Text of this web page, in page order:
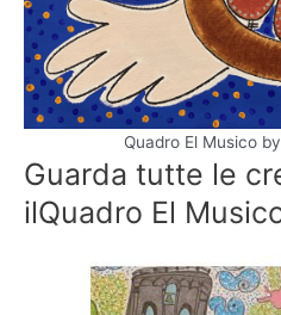
Quadro El Musico
Guarda tutte le
ilQuadro El